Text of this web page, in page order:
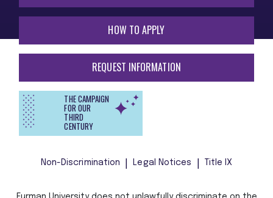
HOW TO APPLY
REQUEST INFORMATION
THE CAMPAIGN
FOR OUR
THIRD
CENTURY
Non-Discrimination Legal Notices Title IX